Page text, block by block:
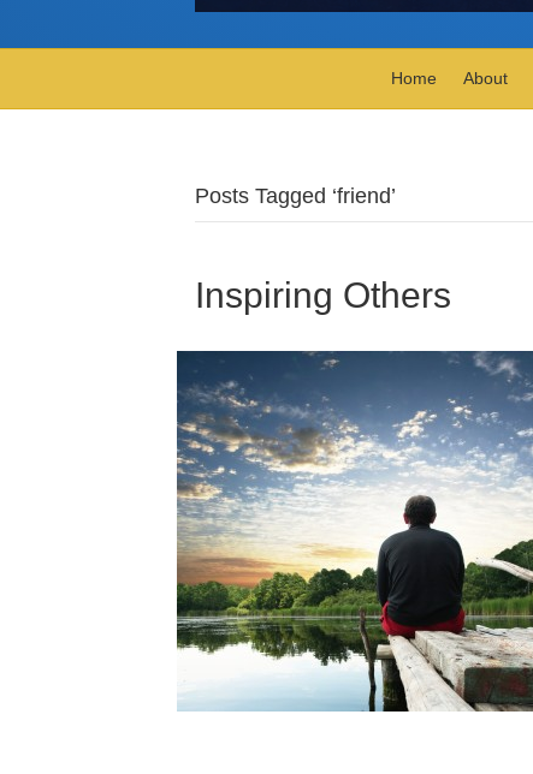
Home About
Posts Tagged ‘friend’
Inspiring Others